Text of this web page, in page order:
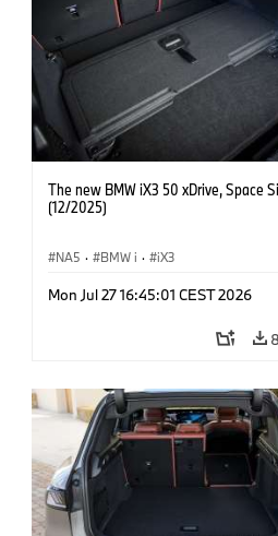
The new BMW iX3 50 xDrive, Space
(12/2025)
NA5 · BMW i · iX3
Mon Jul 27 16:45:01 CEST 2026